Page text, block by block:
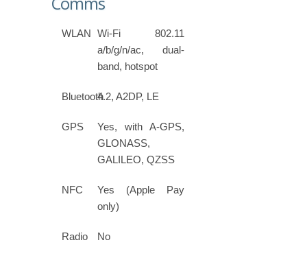
WLAN Wi-Fi 802.11
a/b/g/n/ac, dual-
band, hotspot
Bluetooth4.2, A2DP, LE
GPS
Yes, with A-GPS,
GLONASS,
GALILEO, QZSS
NFC
Yes (Apple Pay
only)
Radio No